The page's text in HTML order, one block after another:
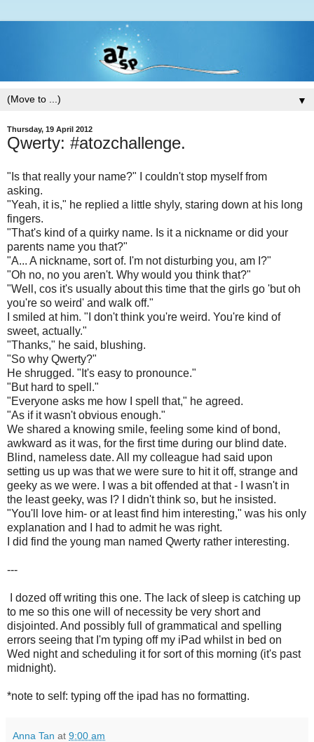
▼
Thursday, 19 April 2012
Qwerty: #atozchallenge.
"Is that really your name?" I couldn't stop myself from
asking.
"Yeah, it is," he replied a little shyly, staring down at his long
fingers.
"That's kind of a quirky name. Is it a nickname or did your
parents name you that?"
"A... A nickname, sort of. I'm not disturbing you, am I?"
"Oh no, no you aren't. Why would you think that?"
"Well, cos it's usually about this time that the girls go 'but oh
you're so weird' and walk off."
I smiled at him. "I don't think you're weird. You're kind of
sweet, actually."
"Thanks," he said, blushing.
"So why Qwerty?"
He shrugged. "It's easy to pronounce."
"But hard to spell."
"Everyone asks me how I spell that," he agreed.
"As if it wasn't obvious enough."
We shared a knowing smile, feeling some kind of bond,
awkward as it was, for the first time during our blind date.
Blind, nameless date. All my colleague had said upon
setting us up was that we were sure to hit it off, strange and
geeky as we were. I was a bit offended at that - I wasn't in
the least geeky, was I? I didn't think so, but he insisted.
"You'll love him- or at least find him interesting," was his only
explanation and I had to admit he was right.
I did find the young man named Qwerty rather interesting.
---
I dozed off writing this one. The lack of sleep is catching up
to me so this one will of necessity be very short and
disjointed. And possibly full of grammatical and spelling
errors seeing that I'm typing off my iPad whilst in bed on
Wed night and scheduling it for sort of this morning (it's past
midnight).
*note to self: typing off the ipad has no formatting.
Anna Tan at 9:00 am